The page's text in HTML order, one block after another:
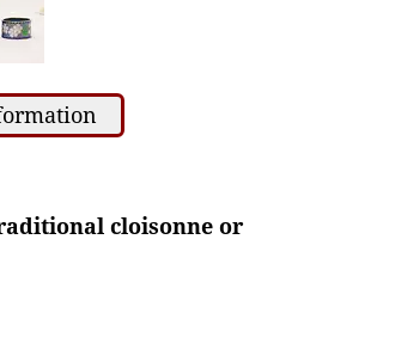
cloisonne or